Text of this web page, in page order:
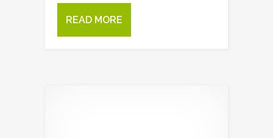
READ MORE